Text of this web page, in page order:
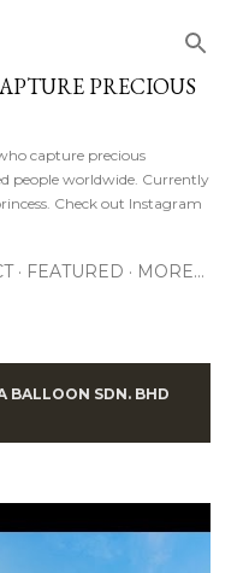
PRECIOUS
capture precious
people worldwide. Currently
Check out Instagram
FEATURED MORE…
BALLOON SDN. BHD